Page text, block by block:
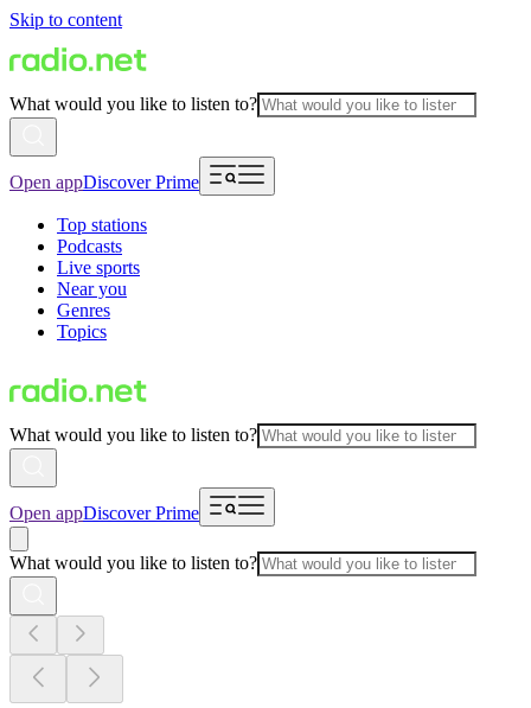
Skip to content
What would you like to listen to?
Open appDiscover Prime
Top stations
Podcasts
Live sports
Near you
Genres
Topics
What would you like to listen to?
Open appDiscover Prime
What would you like to listen to?